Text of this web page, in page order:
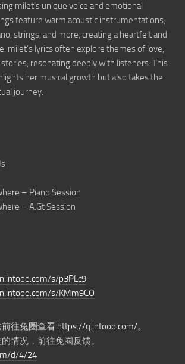
milet’s unique voice and emotional
feature warm acoustic instrumentations,
strings, and more, creating a heartfelt and
milet’s lyrics often explore themes of love,
resonating deeply with listeners. This
her musical growth but also takes the
journey.
– Piano Session
– A.Gt Session
s/p3PLc9
s/KMm9CO
往兔圈查看 https://q.intooo.com/。
情况，前往兔圈反馈。
d/4/24